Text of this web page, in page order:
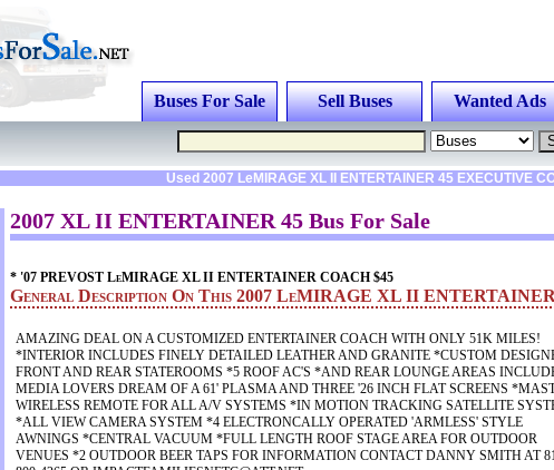
Buses For Sale Sell Buses Wanted Ads
Used 2007 LeMIRAGE XL II ENTERTAINER 45 EXECUTIVE
2007 XL II ENTERTAINER 45 Bus For Sale
* '07 PREVOST LeMIRAGE XL II ENTERTAINER COACH $45
General Description On This 2007 LeMIRAGE XL II
AMAZING DEAL ON A CUSTOMIZED ENTERTAINER COACH WITH ONLY 51K MILES!
*INTERIOR INCLUDES FINELY DETAILED LEATHER AND GRANITE *CUSTOM
FRONT AND REAR STATEROOMS *5 ROOF AC'S *AND REAR LOUNGE AREAS
MEDIA LOVERS DREAM OF A 61' PLASMA AND THREE '26 INCH FLAT SCREENS
WIRELESS REMOTE FOR ALL A/V SYSTEMS *IN MOTION TRACKING SATELLITE
*ALL VIEW CAMERA SYSTEM *4 ELECTRONCALLY OPERATED 'ARMLESS' STYLE
AWNINGS *CENTRAL VACUUM *FULL LENGTH ROOF STAGE AREA FOR OUTDOOR
VENUES *2 OUTDOOR BEER TAPS FOR INFORMATION CONTACT DANNY SMITH AT